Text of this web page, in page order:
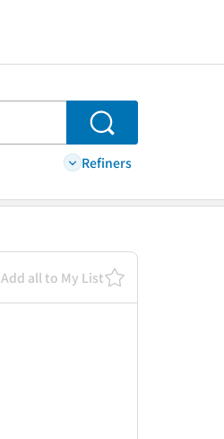
Search
Refiners
Add all to My List